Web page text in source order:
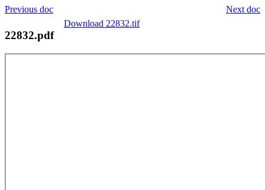
Next doc
Previous doc
Download 22832.tif
22832.pdf